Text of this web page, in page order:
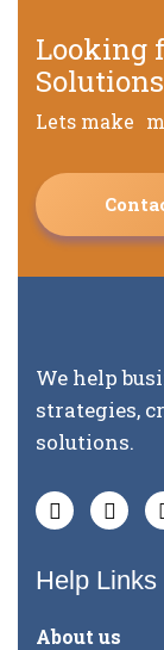
Looking
Lets make
We help
strategies,
solutions.
Help Links
About us